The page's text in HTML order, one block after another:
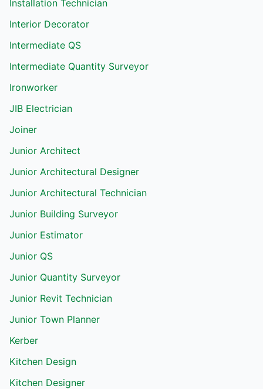
Installation Technician
Interior Decorator
Intermediate QS
Intermediate Quantity Surveyor
Ironworker
JIB Electrician
Joiner
Junior Architect
Junior Architectural Designer
Junior Architectural Technician
Junior Building Surveyor
Junior Estimator
Junior QS
Junior Quantity Surveyor
Junior Revit Technician
Junior Town Planner
Kerber
Kitchen Design
Kitchen Designer